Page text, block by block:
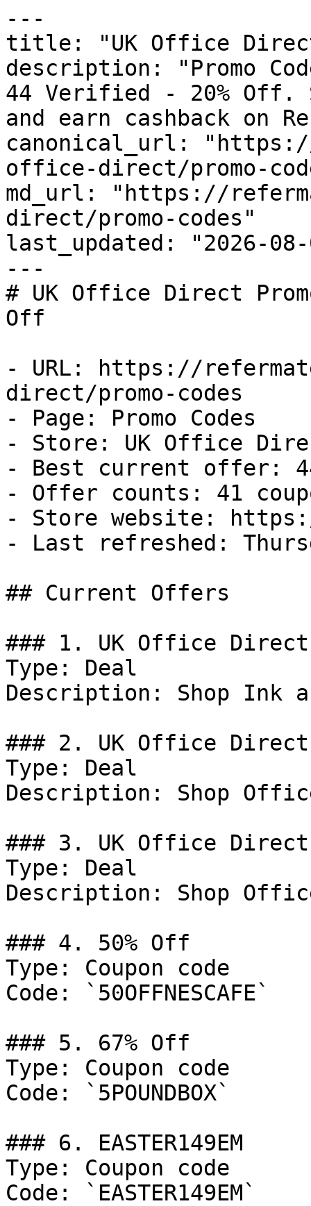
---
title: "UK Office Direct
description: "Promo
44 Verified - 20% Off.
and earn cashback on
canonical_url:
office-direct/promo-
md_url: "https://
direct/promo-codes"
last_updated: "2026-08-
---
# UK Office Direct
Off
- URL: https://
direct/promo-codes
- Page: Promo Codes
- Store: UK Office
- Best current offer:
- Offer counts: 41
- Store website:
- Last refreshed:
## Current Offers
### 1. UK Office
Type: Deal
Description: Shop Ink
### 2. UK Office
Type: Deal
Description: Shop
### 3. UK Office
Type: Deal
Description: Shop
### 4. 50% Off
Type: Coupon code
Code: `50OFFNESCAFE`
### 5. 67% Off
Type: Coupon code
Code: `5POUNDBOX`
### 6. EASTER149EM
Type: Coupon code
Code: `EASTER149EM`